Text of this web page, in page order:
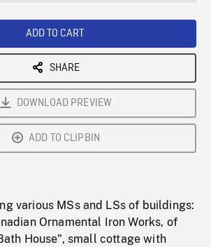
ADD TO CART
SHARE
DOWNLOAD PREVIEW
ADD TO CLIPBIN
various MSs and LSs of buildings:
Ornamental Iron Works, of
House", small cottage with